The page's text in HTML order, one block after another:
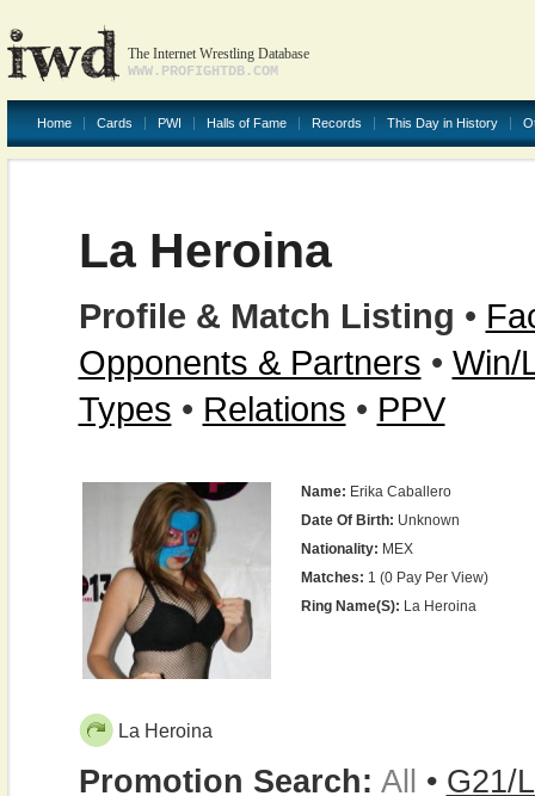
The Internet Wrestling Database
WWW.PROFIGHTDB.COM
Home Cards PWI Halls of Fame Records This Day in History
La Heroina
Profile & Match Listing •
Opponents & Partners • Win/
Types • Relations • PPV
Name: Erika Caballero
Date Of Birth: Unknown
Nationality: MEX
Matches: 1 (0 Pay Per View)
Ring Name(s): La Heroina
La Heroina
Promotion Search: All • G21/